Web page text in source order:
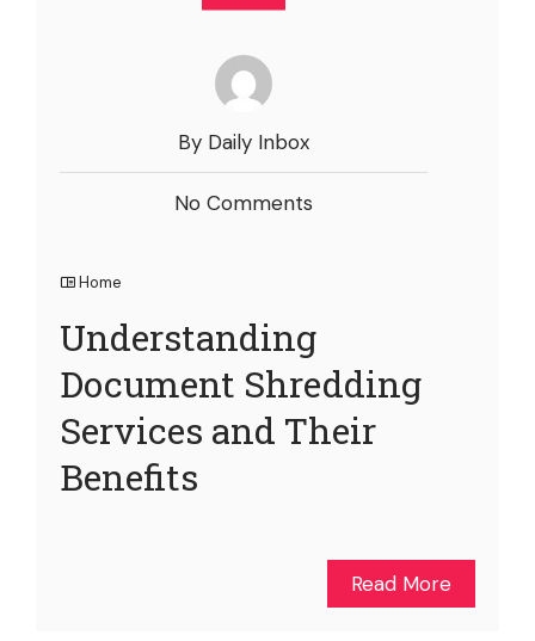
By Daily Inbox
No Comments
Home
Understanding
Document Shredding
Services and Their
Benefits
Read More